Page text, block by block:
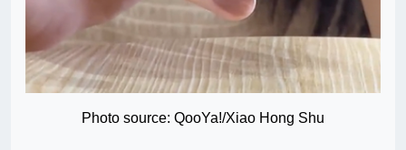
Photo source: QooYa!/Xiao Hong Shu